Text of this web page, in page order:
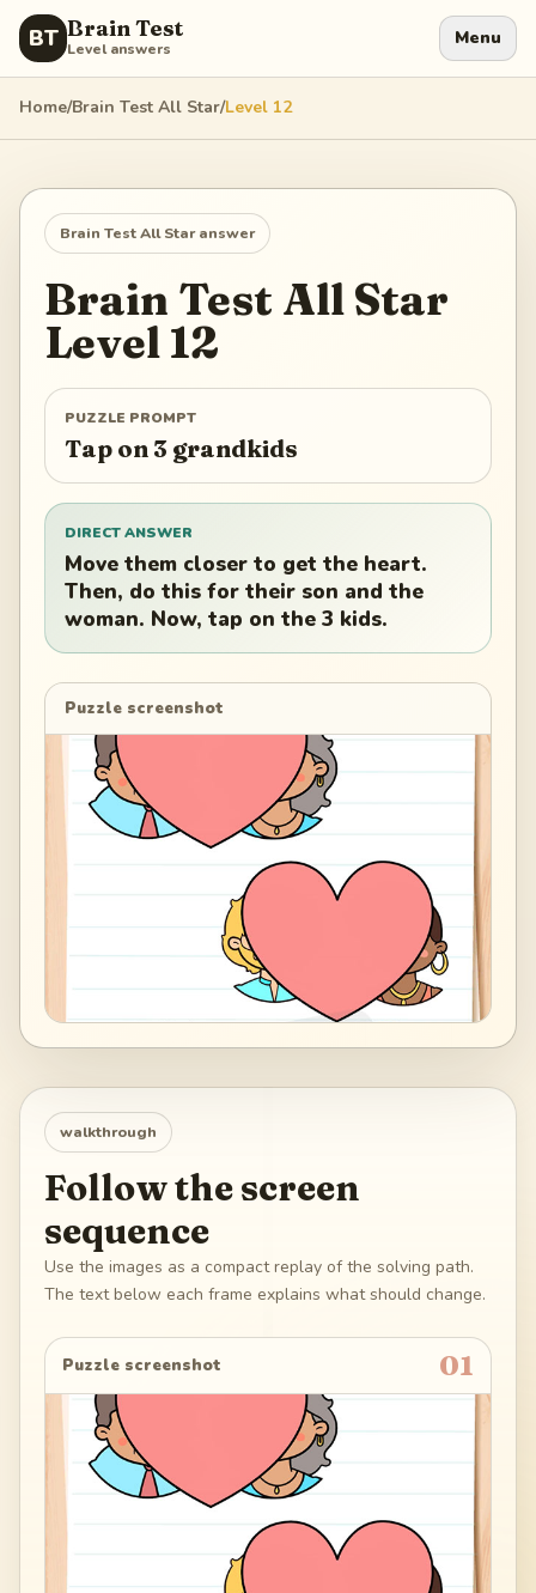
BT Brain Test
Level answers Menu
Home/Brain Test All Star/Level 12
Brain Test All Staranswer
Brain Test All Star
Level 12
PUZZLE PROMPT
Tap on 3 grandkids
DIRECT ANSWER
Move them closer to get the heart.
Then, do this for their son and the
woman. Now, tap on the 3 kids.
Puzzle screenshot
walkthrough
Follow the screen
sequence
Use the images as a compact replay of the solving path.
The text below each frame explains what should change.
Puzzle screenshot 01